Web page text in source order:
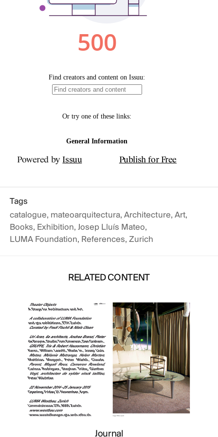
Powered byIssuu Publish for Free
Tags
catalogue, mateoarquitectura, Architecture, Art,
Books, Exhibition, Josep Lluís Mateo,
LUMA Foundation, References, Zurich
RELATED CONTENT
Journal